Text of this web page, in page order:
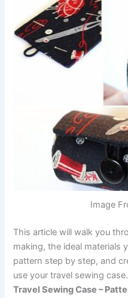
Image
This article will walk you
making, the ideal materials
pattern step by step, and
use your travel sewing
Travel Sewing Case –